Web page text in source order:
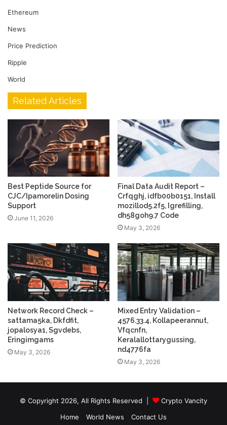
Ethereum
News
Price Prediction
Ripple
World
Related Articles
Best Peptide Source for
CJC/Ipamorelin Dosing
Support
June 11, 2026
Final Data Audit Report –
Crfqghj, idfb00b0151, Install
mozillod5.2f5, Igrefilling,
dh58goh9.7 Code
May 3, 2026
Network Record Check –
sattama5ka, Dkfdfit,
jopalosya1, Sgvdebs,
Eringimgams
May 3, 2026
Mixed Entry Validation –
4576.33.4, Kollapeerannut,
Vfqcnfn,
Keralallottarygussing,
nd4776fa
May 3, 2026
© Copyright 2026, All Rights Reserved |
Crypto Vancity
Home
World News Contact Us